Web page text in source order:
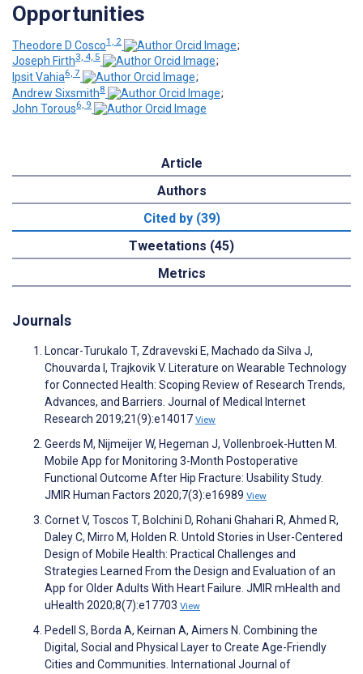
Opportunities
Theodore D Cosco1, 2
;
Joseph Firth3, 4, 5
;
Ipsit Vahia6, 7
;
Andrew Sixsmith8
;
John Torous6, 9
Article
Authors
Cited by (39)
Tweetations (45)
Metrics
Journals
Loncar-Turukalo T, Zdravevski E, Machado da Silva J,
Chouvarda I, Trajkovik V. Literature on Wearable Technology
for Connected Health: Scoping Review of Research Trends,
Advances, and Barriers. Journal of Medical Internet
Research 2019;21(9):e14017 View
Geerds M, Nijmeijer W, Hegeman J, Vollenbroek-Hutten M.
Mobile App for Monitoring 3-Month Postoperative
Functional Outcome After Hip Fracture: Usability Study.
JMIR Human Factors 2020;7(3):e16989 View
Cornet V, Toscos T, Bolchini D, Rohani Ghahari R, Ahmed R,
Daley C, Mirro M, Holden R. Untold Stories in User-Centered
Design of Mobile Health: Practical Challenges and
Strategies Learned From the Design and Evaluation of an
App for Older Adults With Heart Failure. JMIR mHealth and
uHealth 2020;8(7):e17703 View
Pedell S, Borda A, Keirnan A, Aimers N. Combining the
Digital, Social and Physical Layer to Create Age-Friendly
Cities and Communities. International Journal of